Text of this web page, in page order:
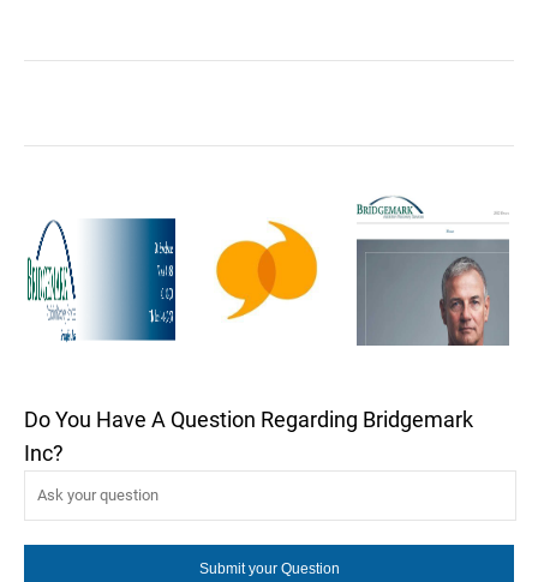
Do You Have A Question Regarding Bridgemark
Inc?